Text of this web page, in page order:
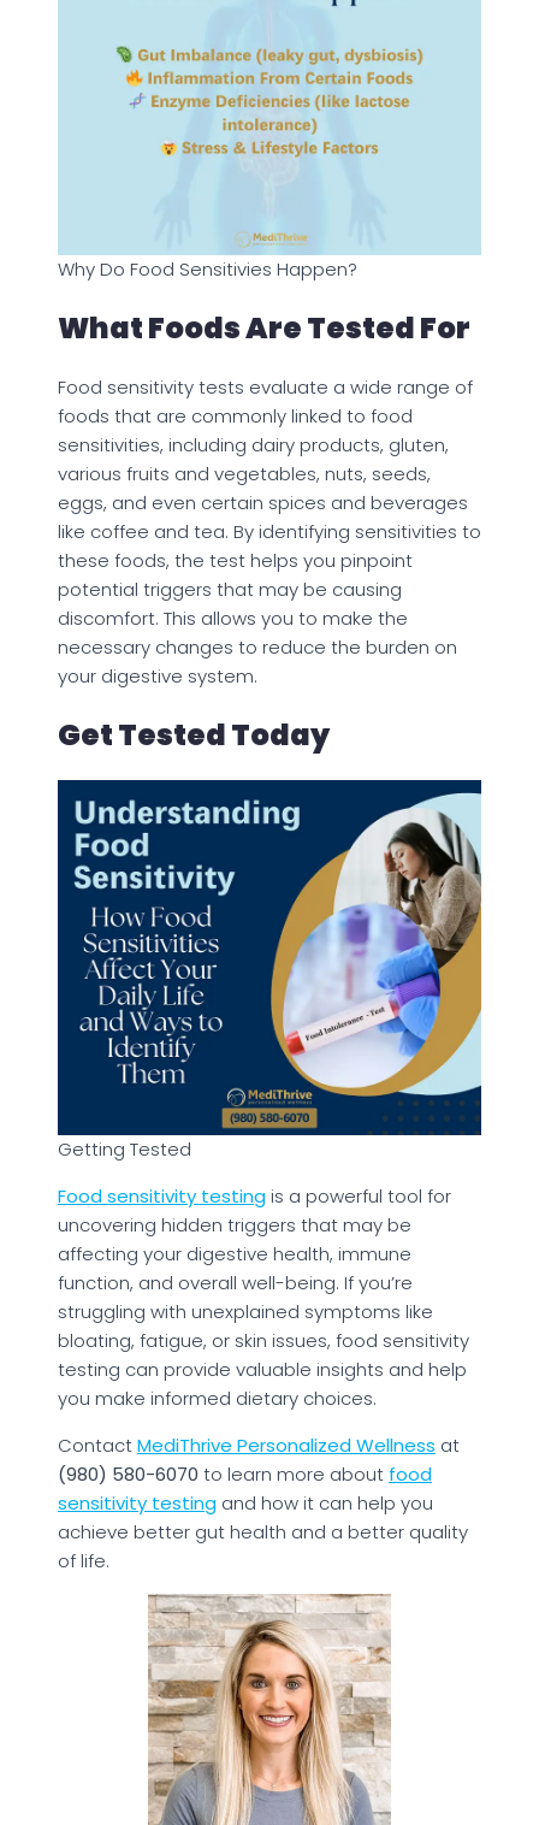
Why Do Food Sensitivies Happen?
What Foods Are Tested For
Food sensitivity tests evaluate a wide range of
foods that are commonly linked to food
sensitivities, including dairy products, gluten,
various fruits and vegetables, nuts, seeds,
eggs, and even certain spices and beverages
like coffee and tea. By identifying sensitivities to
these foods, the test helps you pinpoint
potential triggers that may be causing
discomfort. This allows you to make the
necessary changes to reduce the burden on
your digestive system.
Get Tested Today
Getting Tested
Food sensitivity testingis a powerful tool for
uncovering hidden triggers that may be
affecting your digestive health, immune
function, and overall well-being. If you’re
struggling with unexplained symptoms like
bloating, fatigue, or skin issues, food sensitivity
testing can provide valuable insights and help
you make informed dietary choices.
ContactMediThrive Personalized Wellness at
(980) 580-6070 to learn more about food
sensitivity testing and how it can help you
achieve better gut health and a better quality
of life.